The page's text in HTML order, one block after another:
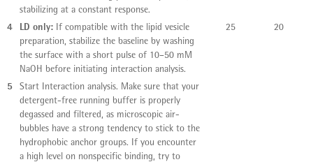
stabilizing at a constant response.
4 LD only: If compatible with the lipid vesicle
preparation, stabilize the baseline by washing
the surface with a short pulse of 10–50 mM
NaOH before initiating interaction analysis.
25 20
5
Start Interaction analysis. Make sure that your
detergent-free running buffer is properly
degassed and filtered, as microscopic air-
bubbles have a strong tendency to stick to the
hydrophobic anchor groups. If you encounter
a high level on nonspecific binding, try to